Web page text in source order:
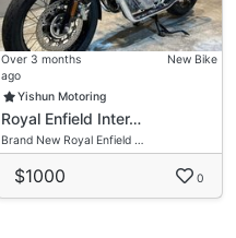
Over 3 months
ago
New Bike
Yishun Motoring
Royal Enfield Inter…
Brand New Royal Enfield …
$1000 0